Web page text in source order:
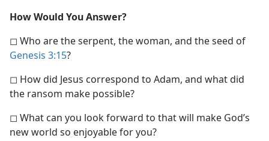
How Would You Answer?
◻ Who are the serpent, the woman, and the seed of
Genesis 3:15?
◻ How did Jesus correspond to Adam, and what did
the ransom make possible?
◻ What can you look forward to that will make God’s
new world so enjoyable for you?